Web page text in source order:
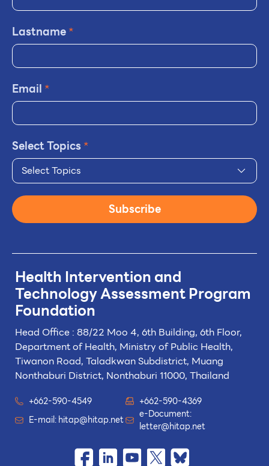
Health Intervention and
TechnologyAssessment Program
Foundation
Head Office : 88/22 Moo 4, 6th Building, 6th Floor,
Department of Health, Ministry of Public Health,
Tiwanon Road, Taladkwan Subdistrict, Muang
Nonthaburi District, Nonthaburi 11000, Thailand
+662-590-4549
+662-590-4369
E-mail:hitap@hitap.net
e-Document:
letter@hitap.net
Lastname*
Email *
Select Topics*
Select Topics
Subscribe